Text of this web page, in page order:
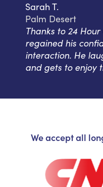
Sarah T.
Palm Desert
Thanks to 24
regained his
interaction. He
and gets to enjoy
We accept all